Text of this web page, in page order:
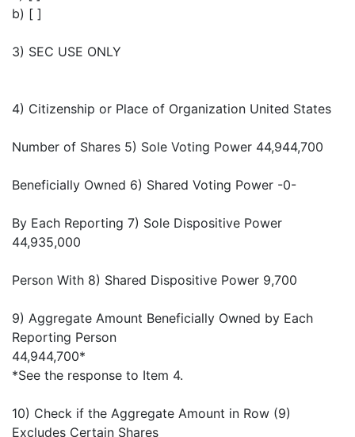
b) [ ]
3) SEC USE ONLY
4) Citizenship or Place of Organization United States
Number of Shares 5) Sole Voting Power 44,944,700
Beneficially Owned 6) Shared Voting Power -0-
By Each Reporting 7) Sole Dispositive Power
44,935,000
Person With 8) Shared Dispositive Power 9,700
9) Aggregate Amount Beneficially Owned by Each
Reporting Person
44,944,700*
*See the response to Item 4.
10) Check if the Aggregate Amount in Row (9)
Excludes Certain Shares